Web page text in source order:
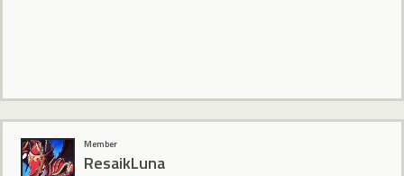
Member
ResaikLuna